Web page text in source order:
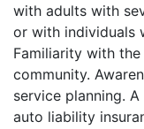
with adults with
or with individuals
Familiarity with
community.
service planning.
auto liability